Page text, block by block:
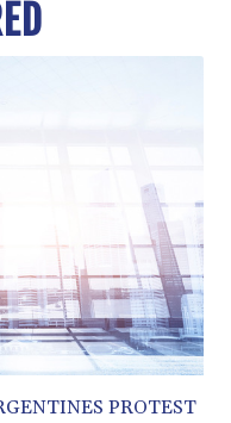
PROTEST